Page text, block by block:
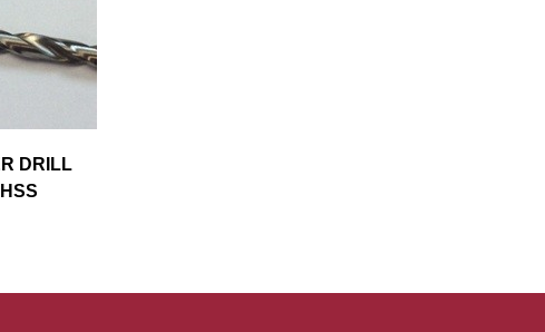
DRILL